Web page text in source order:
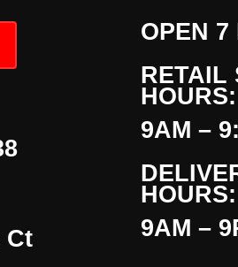
Ct
OPEN 7
RETAIL
HOURS:
9AM –
HOURS:
9AM –